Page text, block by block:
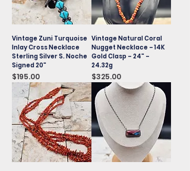
Vintage Zuni Turquoise
Inlay Cross Necklace
Sterling Silver S. Noche
Signed 20"
Price
$195.00
Vintage Natural Coral
Nugget Necklace – 14K
Gold Clasp – 24" –
24.32g
Price
$325.00